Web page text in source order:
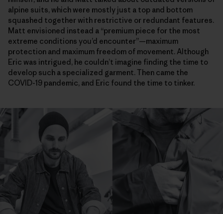
alpine suits, which were mostly just a top and bottom
squashed together with restrictive or redundant features.
Matt envisioned instead a “premium piece for the most
extreme conditions you’d encounter”—maximum
protection and maximum freedom of movement. Although
Eric was intrigued, he couldn’t imagine finding the time to
develop such a specialized garment. Then came the
COVID-19 pandemic, and Eric found the time to tinker.